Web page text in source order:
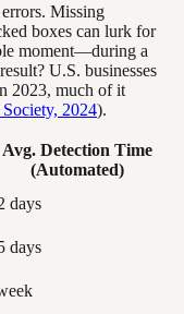
Missing
boxes can lurk for
moment—during a
U.S. businesses
2023, much of it
2024).
Avg. Detection Time
(Automated)
days
days